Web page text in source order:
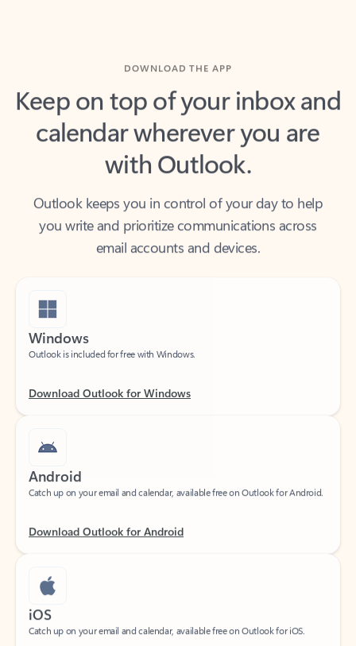
Keep on top of your inbox and
calendar wherever you are
with Outlook.
you write and prioritize communications across
email accounts and devices.
Windows
Outlook is included for free with Windows.
Android
Catch up on your email and calendar, available free on Outlook for Android.
iOS
Catch up on your email and calendar, available free on Outlook for iOS.